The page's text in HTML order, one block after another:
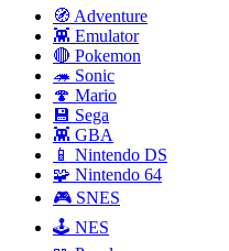
🧭 Adventure
👾 Emulator
🔴 Pokemon
🦔 Sonic
🍄 Mario
💾 Sega
👾 GBA
📱 Nintendo DS
🧩 Nintendo 64
🎮 SNES
🕹️ NES